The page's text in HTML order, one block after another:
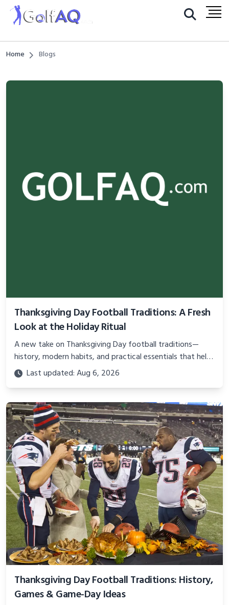
Home Blogs
Thanksgiving Day Football Traditions: A Fresh
Look at the Holiday Ritual
A new take on Thanksgiving Day football traditions—
history, modern habits, and practical essentials that help
fans enjoy the games without the usual stress.
Last updated: Aug 6, 2026
Thanksgiving Day Football Traditions: History,
Games & Game-Day Ideas